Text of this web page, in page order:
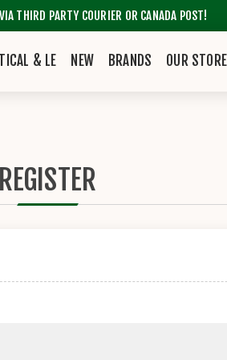
THIRD PARTY COURIER OR CANADA POST!
& LE NEW BRANDS OUR
REGISTER